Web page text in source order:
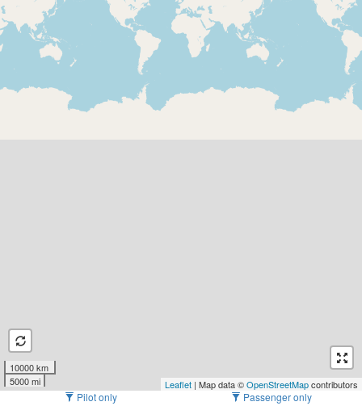
10000 km
5000 mi
Leaflet | Map data ©OpenStreetMapcontributors
Pilot only Passenger only